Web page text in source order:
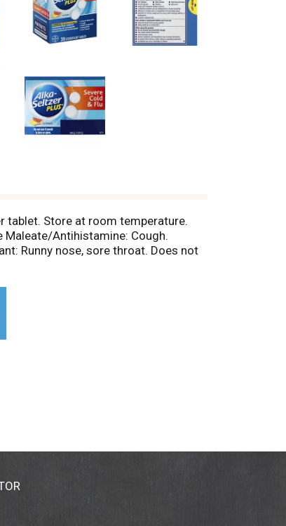
tablet. Store at room temperature.
Maleate/Antihistamine: Cough.
Runny nose, sore throat. Does not